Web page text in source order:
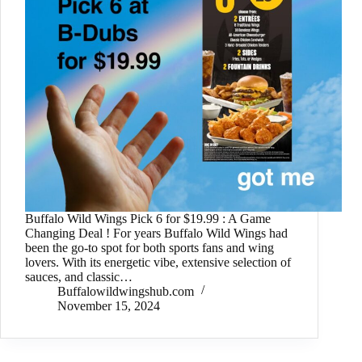
Buffalo Wild Wings Pick 6 for $19.99 : A Game
Changing Deal ! For years Buffalo Wild Wings had
been the go-to spot for both sports fans and wing
lovers. With its energetic vibe, extensive selection of
sauces, and classic…
Buffalowildwingshub.com
November 15, 2024